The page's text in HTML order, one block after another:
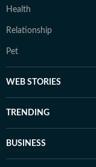
Health
Relationship
Pet
WEB STORIES
TRENDING
BUSINESS